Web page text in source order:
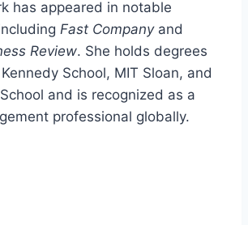
has appeared in notable
Fast Companyand
Review. She holds degrees
School, MIT Sloan, and
and is recognized as a
professional globally.